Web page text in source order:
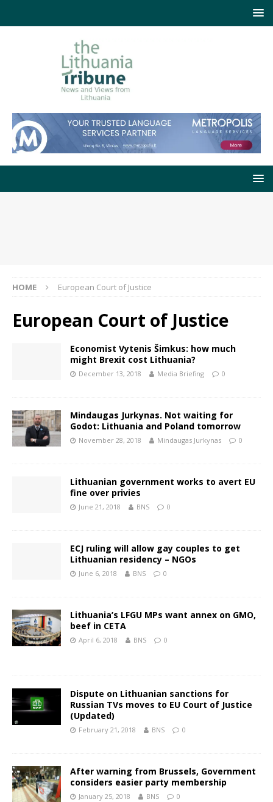
HOME European Court of Justice
European Court of Justice
Economist Vytenis Šimkus: how much
might Brexit cost Lithuania?
December 13, 2018 Media Briefing 0
Mindaugas Jurkynas. Not waiting for
Godot: Lithuania and Poland tomorrow
November 28, 2018 Mindaugas Jurkynas 0
Lithuanian government works to avert EU
fine over privies
June 21, 2018 BNS 0
ECJ ruling will allow gay couples to get
Lithuanian residency – NGOs
June 6, 2018 BNS 0
Lithuania’s LFGU MPs want annex on GMO,
beef in CETA
April 6, 2018 BNS 0
Dispute on Lithuanian sanctions for
Russian TVs moves to EU Court of Justice
(Updated)
February 21, 2018 BNS 0
After warning from Brussels, Government
considers easier party membership
January 25, 2018 BNS 0